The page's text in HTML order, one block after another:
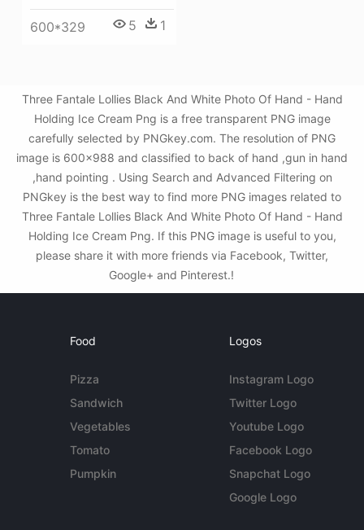
600*329 5 1
Three Fantale Lollies Black And White Photo Of Hand - Hand
Holding Ice Cream Png is a free transparent PNG image
carefully selected by PNGkey.com. The resolution of PNG
image is 600x988 and classified to back of hand ,gun in hand
,hand pointing . Using Search and Advanced Filtering on
PNGkey is the best way to find more PNG images related to
Three Fantale Lollies Black And White Photo Of Hand - Hand
Holding Ice Cream Png. If this PNG image is useful to you,
please share it with more friends via Facebook, Twitter,
Google+ and Pinterest.!
Food
Pizza
Sandwich
Vegetables
Tomato
Pumpkin
Logos
Instagram Logo
Twitter Logo
Youtube Logo
Facebook Logo
Snapchat Logo
Google Logo